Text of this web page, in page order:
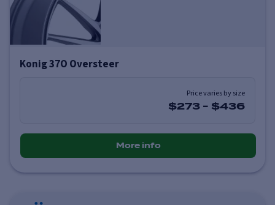
Konig 37O Oversteer
Price varies by size
$273 - $436
More info